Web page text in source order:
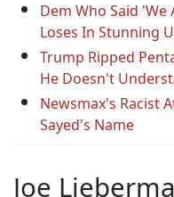
Dem Who Said 'We
Loses In Stunning
Trump Ripped
He Doesn't
Newsmax's Racist
Sayed's Name
Joe